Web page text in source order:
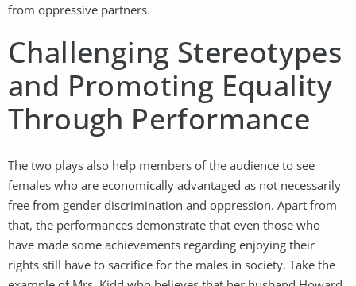
from oppressive partners.
Challenging Stereotypes
and Promoting Equality
Through Performance
The two plays also help members of the audience to see
females who are economically advantaged as not necessarily
free from gender discrimination and oppression. Apart from
that, the performances demonstrate that even those who
have made some achievements regarding enjoying their
rights still have to sacrifice for the males in society. Take the